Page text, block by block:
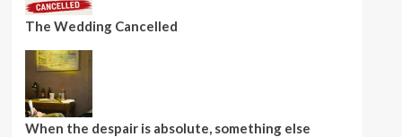
The Wedding Cancelled
When the despair is absolute, something else